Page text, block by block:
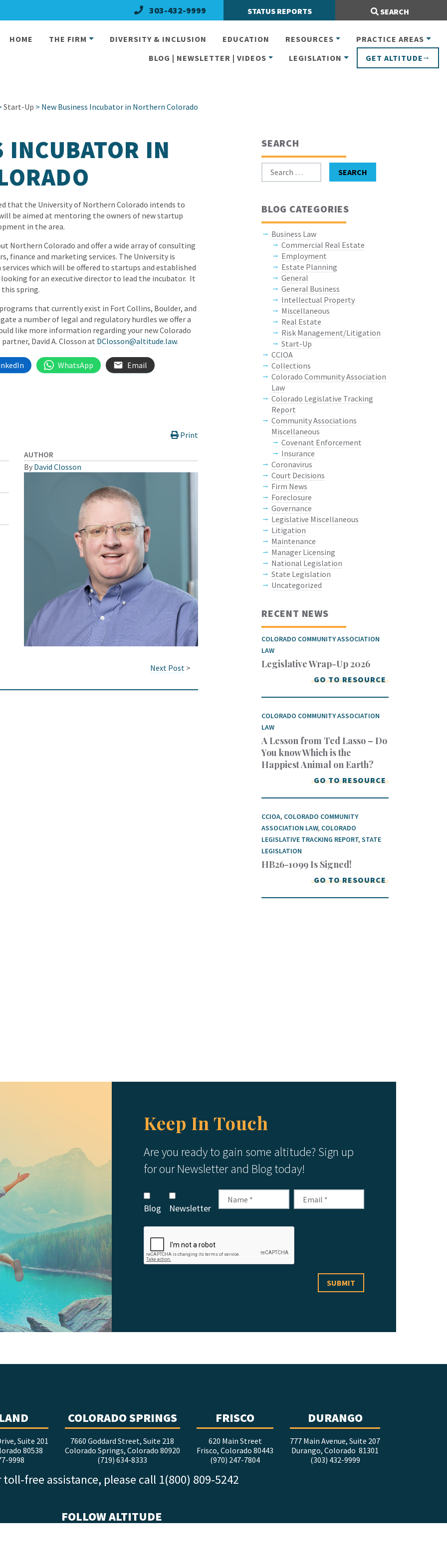
303-432-9999 STATUS REPORTS SEARCH
HOME THE FIRM DIVERSITY & INCLUSION EDUCATION RESOURCES
PRACTICE AREAS
BLOG | NEWSLETTER | VIDEOS
LEGISLATION GET ALTITUDE
Start-Up > New Business Incubator in Northern Colorado
INCUBATOR IN
that the University of Northern Colorado intends to
be aimed at mentoring the owners of new startup
in the area.
Northern Colorado and offer a wide array of consulting
finance and marketing services. The University is
which will be offered to startups and established
for an executive director to lead the incubator. It
spring.
that currently exist in Fort Collins, Boulder, and
a number of legal and regulatory hurdles we offer a
like more information regarding your new Colorado
David A. Closson at DClosson@altitude.law.
WhatsApp Email
Print
AUTHOR
By David Closson
Next Post >
SEARCH
Search for: SEARCH
BLOG CATEGORIES
Business Law
Commercial Real Estate
Employment
Estate Planning
General
General Business
Intellectual Property
Miscellaneous
Real Estate
Risk Management/Litigation
Start-Up
CCIOA
Collections
Colorado Community Association
Law
Colorado Legislative Tracking
Report
Community Associations
Miscellaneous
Covenant Enforcement
Insurance
Coronavirus
Court Decisions
Firm News
Foreclosure
Governance
Legislative Miscellaneous
Litigation
Maintenance
Manager Licensing
National Legislation
State Legislation
Uncategorized
RECENT NEWS
COLORADO COMMUNITY ASSOCIATION
LAW
Legislative Wrap-Up 2026
GO TO RESOURCE
COLORADO COMMUNITY ASSOCIATION
LAW
A Lesson from Ted Lasso – Do
You know Which is the
Happiest Animal on Earth?
GO TO RESOURCE
CCIOA, COLORADO COMMUNITY
ASSOCIATION LAW, COLORADO
LEGISLATIVE TRACKING REPORT, STATE
LEGISLATION
HB26-1099 Is Signed!
GO TO RESOURCE
Keep In Touch
Are you ready to gain some altitude? Sign up
for our Newsletter and Blog today!
Blog Newsletter
Suite 201
80538
9998
COLORADO SPRINGS
7660 Goddard Street, Suite 218
Colorado Springs, Colorado 80920
(719) 634-8333
FRISCO
620 Main Street
Frisco, Colorado 80443
(970) 247-7804
DURANGO
777 Main Avenue, Suite 207
Durango, Colorado 81301
(303) 432-9999
toll-free assistance, please call 1(800) 809-5242
FOLLOW ALTITUDE